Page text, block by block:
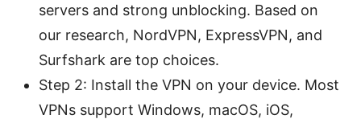
servers and strong unblocking. Based on
our research, NordVPN, ExpressVPN, and
Surfshark are top choices.
Step 2: Install the VPN on your device. Most
VPNs support Windows, macOS, iOS,